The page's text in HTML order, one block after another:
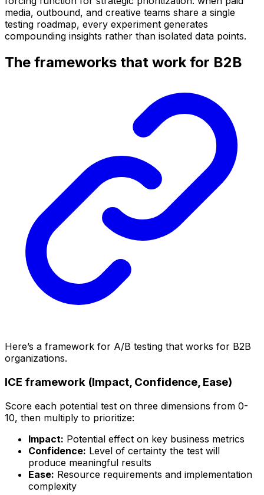
media, outbound, and creative teams share a single
testing roadmap, every experiment generates
compounding insights rather than isolated data points.
The frameworks that work for B2B
Here’s a framework for A/B testing that works for B2B
organizations.
ICE framework (Impact, Confidence, Ease)
Score each potential test on three dimensions from 0-
10, then multiply to prioritize:
Impact: Potential effect on key business metrics
Confidence: Level of certainty the test will
produce meaningful results
Ease: Resource requirements and implementation
complexity